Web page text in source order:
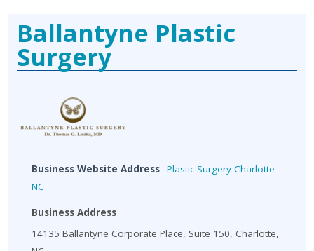
Ballantyne Plastic
Surgery
Business Website Address Plastic Surgery Charlotte
NC
Business Address
14135 Ballantyne Corporate Place, Suite 150, Charlotte,